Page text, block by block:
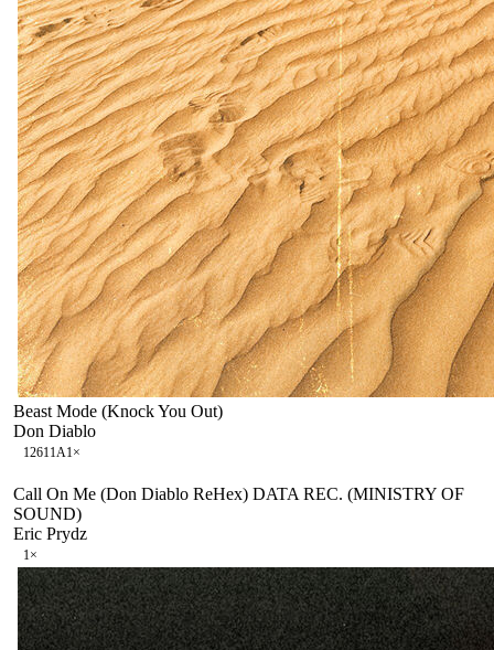
Beast Mode (Knock You Out)
Don Diablo
12611A1×
Call On Me (Don Diablo ReHex) DATA REC. (MINISTRY OF
SOUND)
Eric Prydz
1×